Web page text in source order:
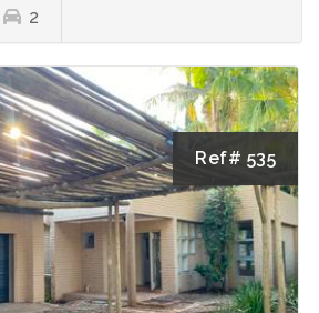
2
Ref# 535